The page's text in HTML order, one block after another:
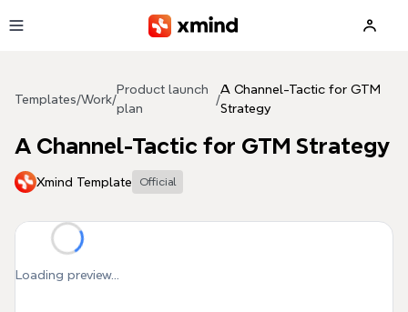
Templates/Work/
Product launch
plan
/
A Channel-Tactic for GTM
Strategy
A Channel-Tactic for GTM Strategy
Xmind Template Official
Loading preview...